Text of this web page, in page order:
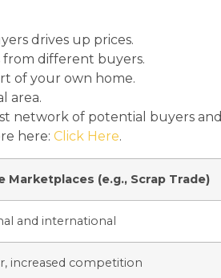
drives up prices.
from different buyers.
of your own home.
area.
network of potential buyers and
here: Click Here.
Marketplaces (e.g., Scrap Trade)
and international
increased competition